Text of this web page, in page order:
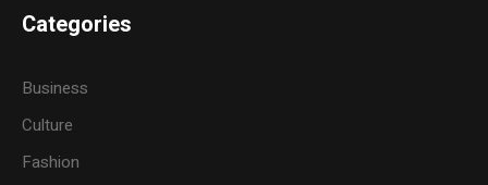
Categories
Business
Culture
Fashion